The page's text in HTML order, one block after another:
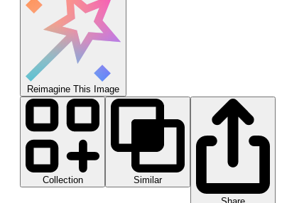
Reimagine This Image
Collection
Similar